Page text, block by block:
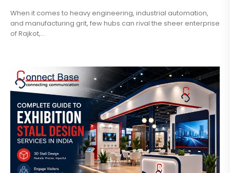
When it comes to heavy engineering, industrial automation,
and manufacturing grit, few hubs can rival the sheer enterprise
of Rajkot,...